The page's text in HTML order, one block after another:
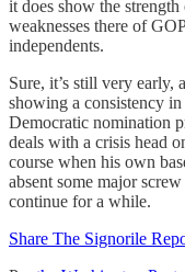
it does show the
weaknesses there of
independents.
Sure, it’s still very early,
showing a consistency
Democratic nomination
deals with a crisis head
course when his own
absent some major
continue for a while.
Share The Signorile